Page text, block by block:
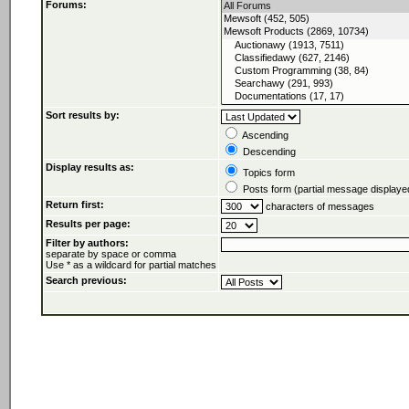
Forums:
Sort results by:
Ascending
Descending
Display results as:
Topics form
Posts form (partial message
Return first:
characters of messages
Results per page:
Filter by authors:
separate by space or comma
Use * as a wildcard for partial matches
Search previous: